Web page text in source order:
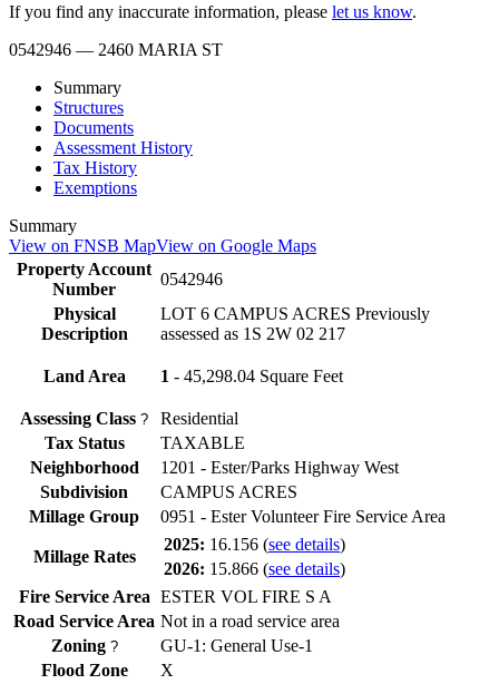
If you find any inaccurate information, please let us know.
0542946 — 2460 MARIA ST
Summary
Structures
Documents
Assessment History
Tax History
Exemptions
Summary
View on FNSB MapView on Google Maps
Property Account
Number
0542946
Physical
Description
LOT 6 CAMPUS ACRES Previously
assessed as 1S 2W 02 217
Land Area 1 - 45,298.04 Square Feet
Assessing Class ?
Residential
Tax Status
TAXABLE
Neighborhood
1201 - Ester/Parks Highway West
Subdivision
CAMPUS ACRES
Millage Group
0951 - Ester Volunteer Fire Service Area
Millage Rates
2025: 16.156 (see details)
2026: 15.866 (see details)
Fire Service Area ESTER VOL FIRE S A
Road Service Area Not in a road service area
Zoning ?
GU-1: General Use-1
Flood Zone
X